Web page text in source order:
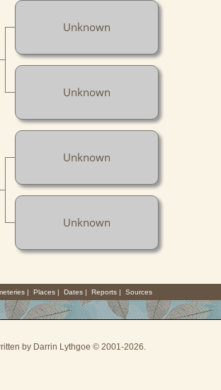
Unknown
Unknown
Unknown
Unknown
| Places| Dates| Reports| Sources
by Darrin Lythgoe © 2001-2026.